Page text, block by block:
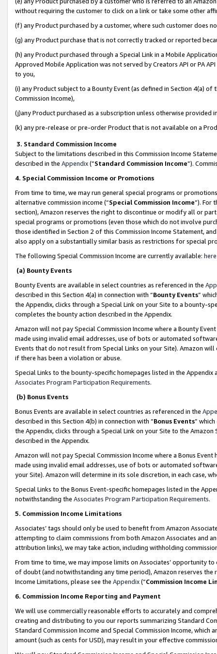
without requiring the customer to click on a link or take some other
(f) any Product purchased by a customer, where such customer does
(g) any Product purchase that is not correctly tracked or reported
(h) any Product purchased through a Special Link in a Mobile
Approved Mobile Application was not served by Creators API or PA
to you,
(i) any Product subject to a Bounty Event (as defined in Section 4(a)
Commission Income),
(j)any Product purchased as a subscription unless otherwise provided
(k) any pre-release or pre-order Product that is not available on a
3. Standard Commission Income
Subject to the limitations described in this Commission Income
described in the Appendix(”Standard Commission Income”).
4. Special Commission Income or Promotions
From time to time, we may run general special programs or
alternative commission income (“Special Commission Income”). For
section), Amazon reserves the right to discontinue or modify all or
special programs or promotions (even those which do not involve
those identified in Section 2 of this Commission Income Statement,
also apply on a substantially similar basis as restrictions for special
The following Special Commission Income are currently available: here
(a) Bounty Events
Bounty Events are available in select countries as referenced in the
described in this Section 4(a) in connection with “Bounty Events”
the Appendix, clicks through a Special Link on your Site to a bounty-
completes the bounty action described in the Appendix.
Amazon will not pay Special Commission Income where a Bounty
made using invalid email addresses, use of bots or automated
Events that do not result from Special Links on your Site). Amazon
if there has been a violation or abuse.
Special Links to the bounty-specific homepages listed in the
Associates Program Participation Requirements.
(b) Bonus Events
Bonus Events are available in select countries as referenced in the
described in this Section 4(b) in connection with “Bonus Events”
the Appendix, clicks through a Special Link on your Site to the
described in the Appendix.
Amazon will not pay Special Commission Income where a Bonus
made using invalid email addresses, use of bots or automated
your Site). Amazon will determine in its sole discretion, in each case,
Special Links to the Bonus Event-specific homepages listed in the
notwithstanding the Associates Program Participation Requirements.
5. Commission Income Limitations
Associates’ tags should only be used to benefit from Amazon
attempting to claim commissions from both Amazon Associates and
attribution links), we may take action, including withholding
From time to time, we may impose limits on Associates’ opportunity
of doubt (and notwithstanding any time period), Amazon reserves
Income Limitations, please see the Appendix(“Commission Income
6. Commission Income Reporting and Payment
We will use commercially reasonable efforts to accurately and
creating and distributing to you our reports summarizing Standard
Standard Commission Income and Special Commission Income,
amount (such as cents for USD), may result in your effective